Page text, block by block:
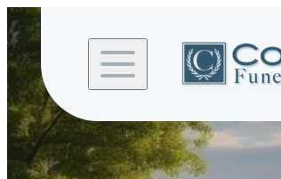
content